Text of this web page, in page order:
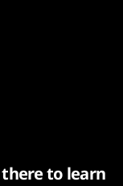
to learn